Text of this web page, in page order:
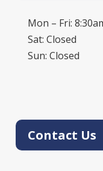
Mon – Fri:
Sat: Closed
Sun: Closed
Contact Us